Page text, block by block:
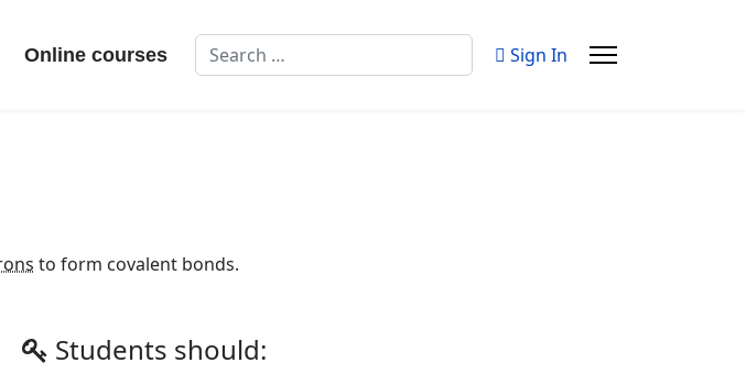
Online courses Search Sign In
to form covalent bonds.
Students should: